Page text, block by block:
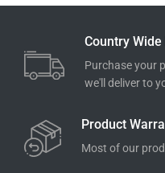
Country
Purchase your
we'll deliver to
Product
Most of our